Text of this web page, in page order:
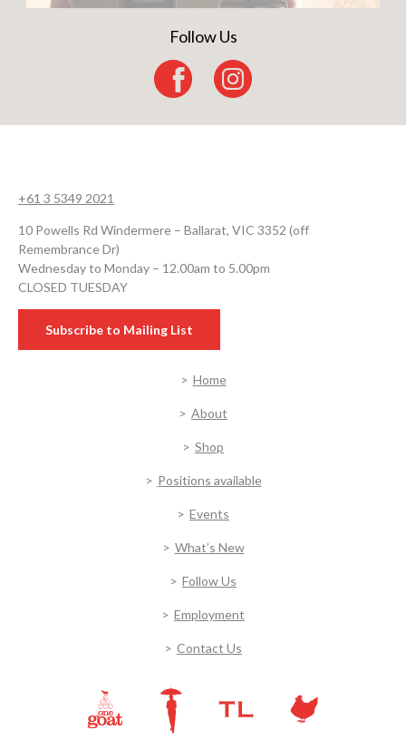
Follow Us
+61 3 5349 2021
10 Powells Rd Windermere – Ballarat, VIC 3352 (off
Remembrance Dr)
Wednesday to Monday – 12.00am to 5.00pm
CLOSED TUESDAY
Subscribe to Mailing List
Home
About
Shop
Positions available
Events
What’s New
Follow Us
Employment
Contact Us